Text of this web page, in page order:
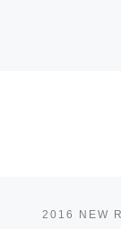
2016 NEW